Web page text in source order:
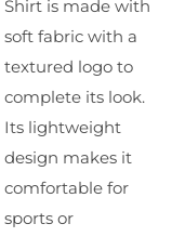
Shirt is made with
soft fabric with a
textured logo to
complete its look.
Its lightweight
design makes it
comfortable for
sports or